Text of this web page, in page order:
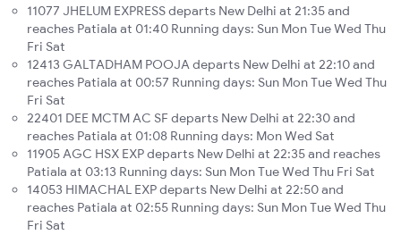
11077 JHELUM EXPRESS departs New Delhi at 21:35 and
reaches Patiala at 01:40 Running days: Sun Mon Tue Wed Thu
Fri Sat
12413 GALTADHAM POOJA departs New Delhi at 22:10 and
reaches Patiala at 00:57 Running days: Sun Mon Tue Wed Thu
Fri Sat
22401 DEE MCTM AC SF departs New Delhi at 22:30 and
reaches Patiala at 01:08 Running days: Mon Wed Sat
11905 AGC HSX EXP departs New Delhi at 22:35 and reaches
Patiala at 03:13 Running days: Sun Mon Tue Wed Thu Fri Sat
14053 HIMACHAL EXP departs New Delhi at 22:50 and
reaches Patiala at 02:55 Running days: Sun Mon Tue Wed Thu
Fri Sat